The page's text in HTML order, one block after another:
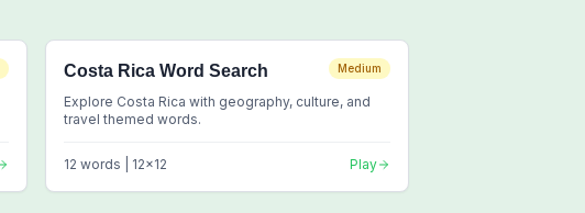
Costa Rica Word Search Medium
Explore Costa Rica with geography, culture, and
travel themed words.
12 words | 12x12 Play